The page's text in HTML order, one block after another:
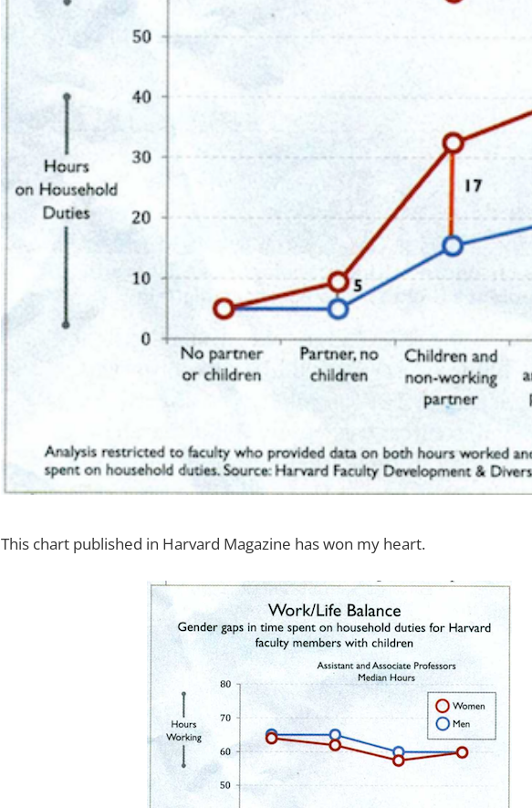
This chart published in Harvard Magazine has won my heart.